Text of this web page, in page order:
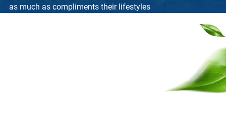
as much as compliments their lifestyles